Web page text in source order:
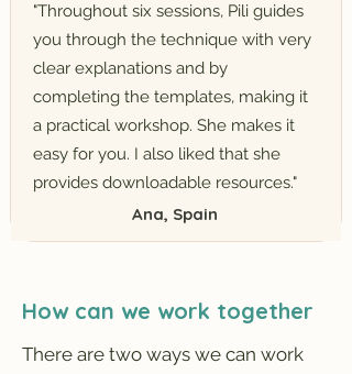
"Throughout six sessions, Pili guides
you through the technique with very
clear explanations and by
completing the templates, making it
a practical workshop. She makes it
easy for you. I also liked that she
provides downloadable resources."
Ana, Spain
How can we work together
There are two ways we can work